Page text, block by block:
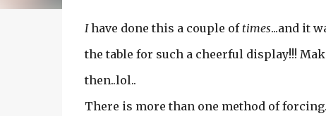
Ihave done this a couple of times...and it
the table for such a cheerful display!!!
then..lol..
There is more than one method of